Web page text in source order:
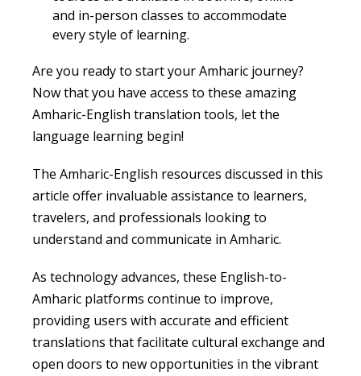
and in-person classes to accommodate
every style of learning.
Are you ready to start your Amharic journey?
Now that you have access to these amazing
Amharic-English translation tools, let the
language learning begin!
The Amharic-English resources discussed in this
article offer invaluable assistance to learners,
travelers, and professionals looking to
understand and communicate in Amharic.
As technology advances, these English-to-
Amharic platforms continue to improve,
providing users with accurate and efficient
translations that facilitate cultural exchange and
open doors to new opportunities in the vibrant